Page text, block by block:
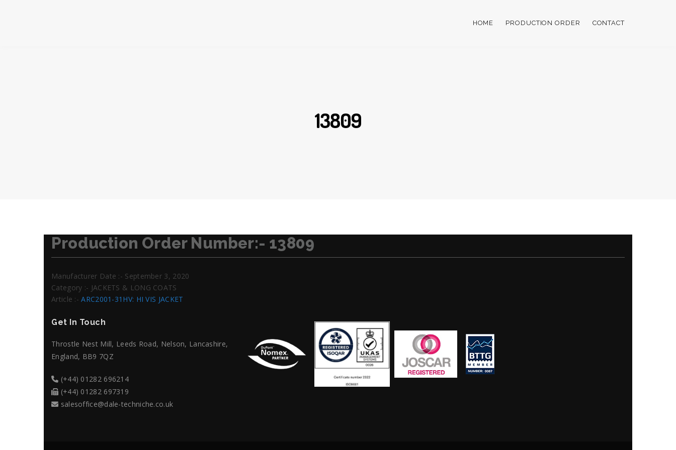
HOME PRODUCTION ORDER CONTACT
13809
Production Order Number:- 13809
Manufacturer Date :- September 3, 2020
Category :- JACKETS & LONG COATS
Article :-ARC2001-31HV: HI VIS JACKET
Get In Touch
Throstle Nest Mill, Leeds Road, Nelson, Lancashire,
England, BB9 7QZ
(+44) 01282 696214
(+44) 01282 697319
salesoffice@dale-techniche.co.uk